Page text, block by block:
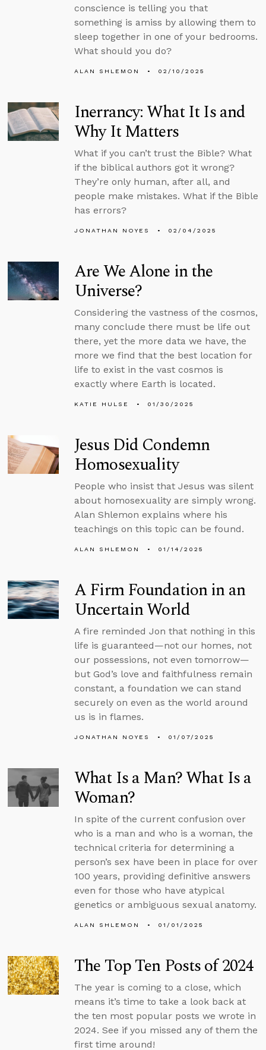
conscience is telling you that
something is amiss by allowing them to
sleep together in one of your bedrooms.
What should you do?
ALAN SHLEMON 02/10/2025
Inerrancy: What It Is and
Why It Matters
What if you can’t trust the Bible? What
if the biblical authors got it wrong?
They’re only human, after all, and
people make mistakes. What if the Bible
has errors?
JONATHAN NOYES 02/04/2025
Are We Alone in the
Universe?
Considering the vastness of the cosmos,
many conclude there must be life out
there, yet the more data we have, the
more we find that the best location for
life to exist in the vast cosmos is
exactly where Earth is located.
KATIE HULSE 01/30/2025
Jesus Did Condemn
Homosexuality
People who insist that Jesus was silent
about homosexuality are simply wrong.
Alan Shlemon explains where his
teachings on this topic can be found.
ALAN SHLEMON 01/14/2025
A Firm Foundation in an
Uncertain World
A fire reminded Jon that nothing in this
life is guaranteed—not our homes, not
our possessions, not even tomorrow—
but God’s love and faithfulness remain
constant, a foundation we can stand
securely on even as the world around
us is in flames.
JONATHAN NOYES 01/07/2025
What Is a Man? What Is a
Woman?
In spite of the current confusion over
who is a man and who is a woman, the
technical criteria for determining a
person’s sex have been in place for over
100 years, providing definitive answers
even for those who have atypical
genetics or ambiguous sexual anatomy.
ALAN SHLEMON 01/01/2025
The Top Ten Posts of 2024
The year is coming to a close, which
means it’s time to take a look back at
the ten most popular posts we wrote in
2024. See if you missed any of them the
first time around!